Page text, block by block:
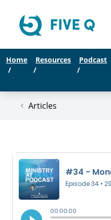
Home
/
Resources
/
Podcast
/
Articles